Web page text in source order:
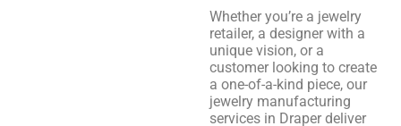
Whether you’re a jewelry
retailer, a designer with a
unique vision, or a
customer looking to create
a one-of-a-kind piece, our
jewelry manufacturing
services in Draper deliver